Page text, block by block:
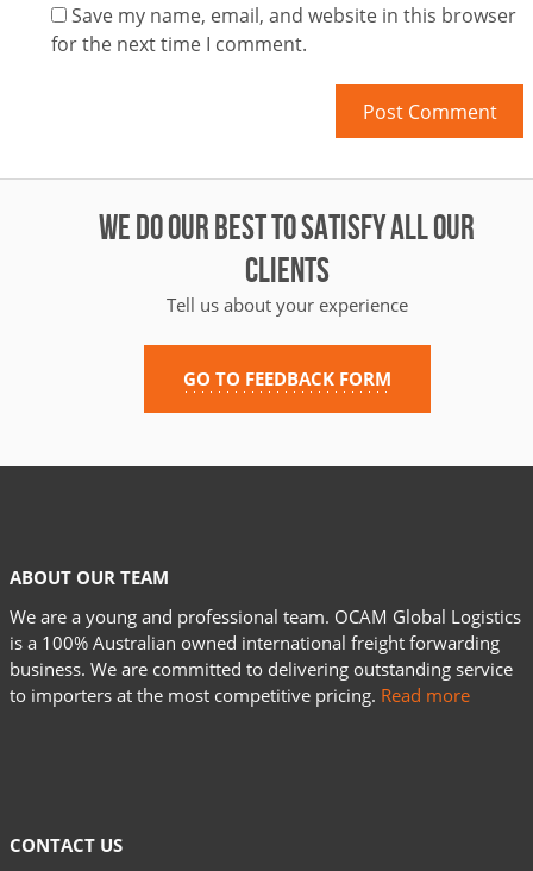
Save my name, email, and website in this browser
for the next time I comment.
WE DO OUR BEST TO SATISFY ALL OUR
CLIENTS
Tell us about your experience
GO TO FEEDBACK FORM
ABOUT OUR TEAM
We are a young and professional team. OCAM Global Logistics
is a 100% Australian owned international freight forwarding
business. We are committed to delivering outstanding service
to importers at the most competitive pricing. Read more
CONTACT US